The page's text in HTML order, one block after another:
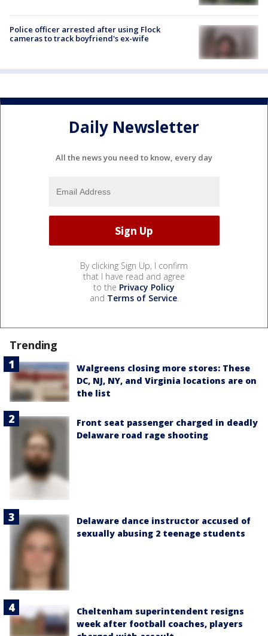
Police officer arrested after using Flock
cameras to track boyfriend's ex-wife
Daily Newsletter
All the news you need to know, every day
By clicking Sign Up, I confirm
that I have read and agree
to the Privacy Policy
and Terms of Service.
Trending
Walgreens closing more stores: These
DC, NJ, NY, and Virginia locations are on
the list
Front seat passenger charged in deadly
Delaware road rage shooting
Delaware dance instructor accused of
sexually abusing 2 teenage students
Cheltenham superintendent resigns
week after football coaches, players